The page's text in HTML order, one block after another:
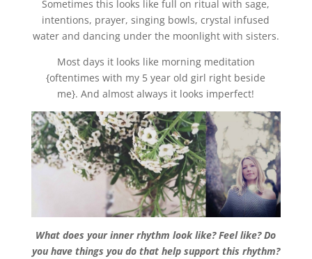
Sometimes this looks like full on ritual with sage,
intentions, prayer, singing bowls, crystal infused
water and dancing under the moonlight with sisters.
Most days it looks like morning meditation
{oftentimes with my 5 year old girl right beside
me}. And almost always it looks imperfect!
What does your inner rhythm look like? Feel like? Do
you have things you do that help support this rhythm?